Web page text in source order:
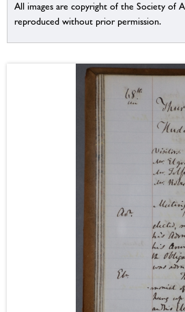
All images are copyright of the Society of
reproduced without prior permission.